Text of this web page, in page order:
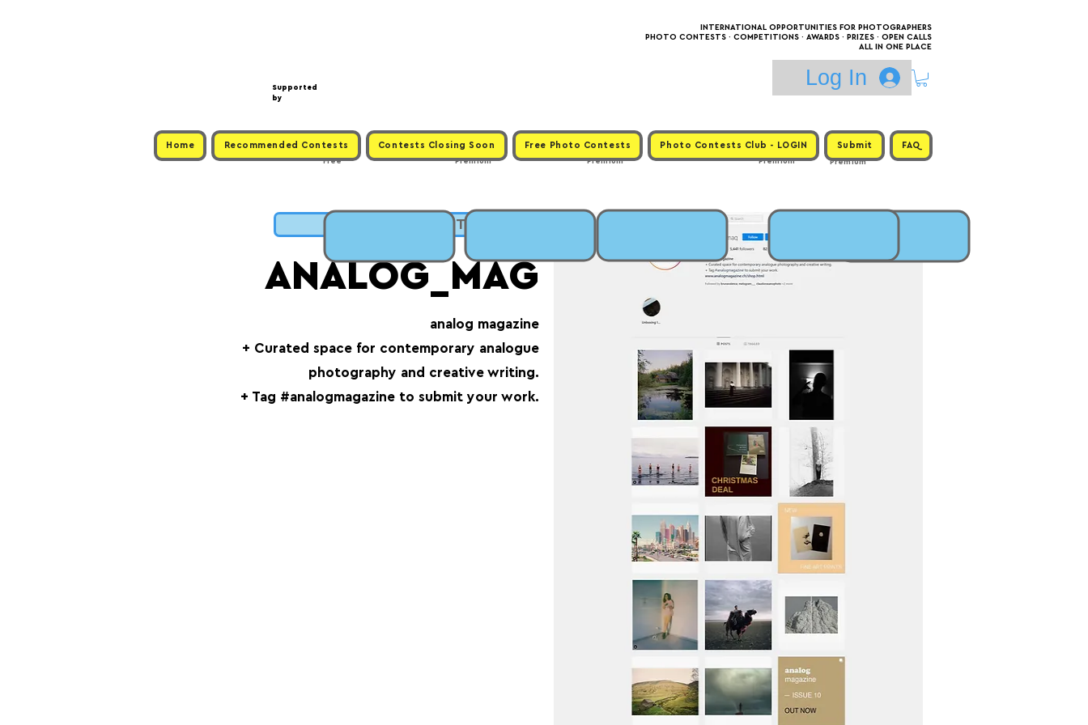
Supported
by
INTERNATIONAL OPPORTUNITIES FOR PHOTOGRAPHERS
PHOTO CONTESTS · COMPETITIONS · AWARDS · PRIZES · OPEN CALLS
ALL IN ONE PLACE
Log In
Home Recommended Contests Contests Closing Soon Free Photo Contests Photo Contests Club - LOGIN Submit FAQ
Premium
Premium
Free Premium
Premium
CLICK to SUBMIT
ANALOG_MAG
analog magazine
+ Curated space for contemporary analogue
photography and creative writing.
+ Tag #analogmagazine to submit your work.